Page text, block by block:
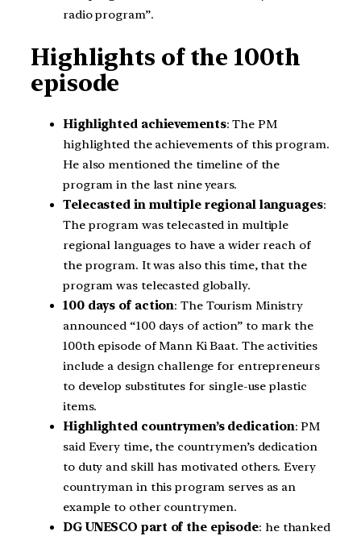
radio program”.
Highlights of the 100th
episode
Highlighted achievements: The PM
highlighted the achievements of this program.
He also mentioned the timeline of the
program in the last nine years.
Telecasted in multiple regional languages:
The program was telecasted in multiple
regional languages to have a wider reach of
the program. It was also this time, that the
program was telecasted globally.
100 days of action: The Tourism Ministry
announced “100 days of action” to mark the
100th episode of Mann Ki Baat. The activities
include a design challenge for entrepreneurs
to develop substitutes for single-use plastic
items.
Highlighted countrymen’s dedication: PM
said Every time, the countrymen’s dedication
to duty and skill has motivated others. Every
countryman in this program serves as an
example to other countrymen.
DG UNESCO part of the episode: he thanked